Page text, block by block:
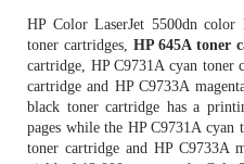
HP Color LaserJet 5500dn color
toner cartridges, HP 645A toner
cartridge , HP C9731A cyan
cartridge and HP C9733A
black toner cartridge has a
pages while the HP C9731A
toner cartridge and HP C9733A